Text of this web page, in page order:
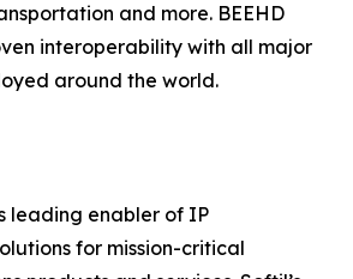
and more. BEEHD
interoperability with all major
around the world.
leading enabler of IP
for mission-critical